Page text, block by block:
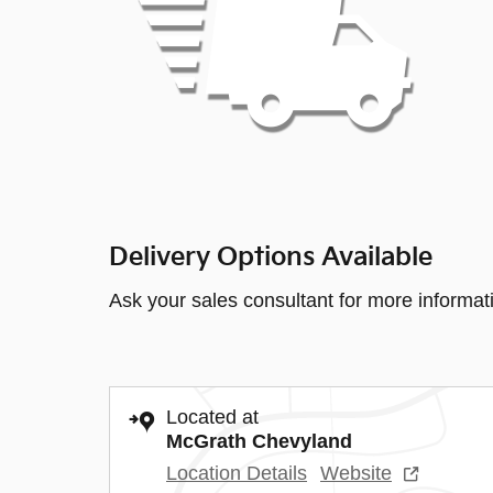
Delivery Options Available
Ask your sales consultant for more
Located at
McGrath Chevyland
Location Details Website